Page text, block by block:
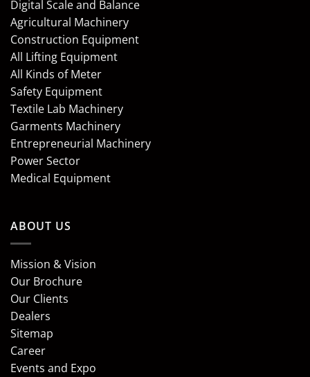
Digital Scale and Balance
Agricultural Machinery
Construction Equipment
All Lifting Equipment
All Kinds of Meter
Safety Equipment
Textile Lab Machinery
Garments Machinery
Entrepreneurial Machinery
Power Sector
Medical Equipment
ABOUT US
Mission & Vision
Our Brochure
Our Clients
Dealers
Sitemap
Career
Events and Expo